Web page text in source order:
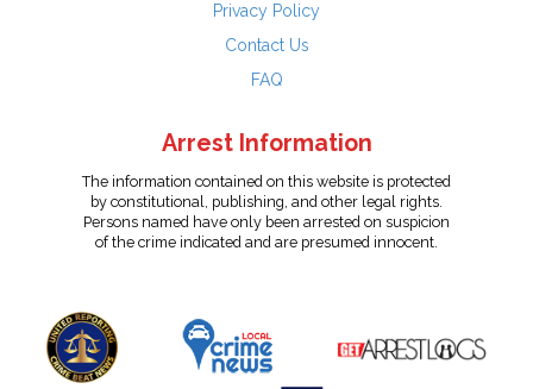
Privacy Policy
Contact Us
FAQ
Arrest Information
The information contained on this website is protected
by constitutional, publishing, and other legal rights.
Persons named have only been arrested on suspicion
of the crime indicated and are presumed innocent.